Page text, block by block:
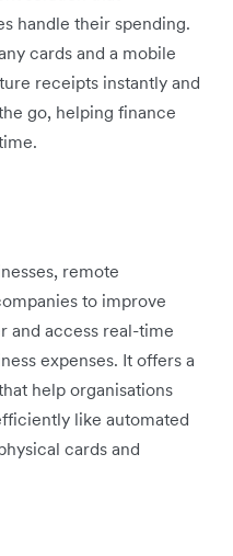
handle their spending.
cards and a mobile
receipts instantly and
go, helping finance
remote
to improve
and access real-time
expenses. It offers a
help organisations
like automated
cards and